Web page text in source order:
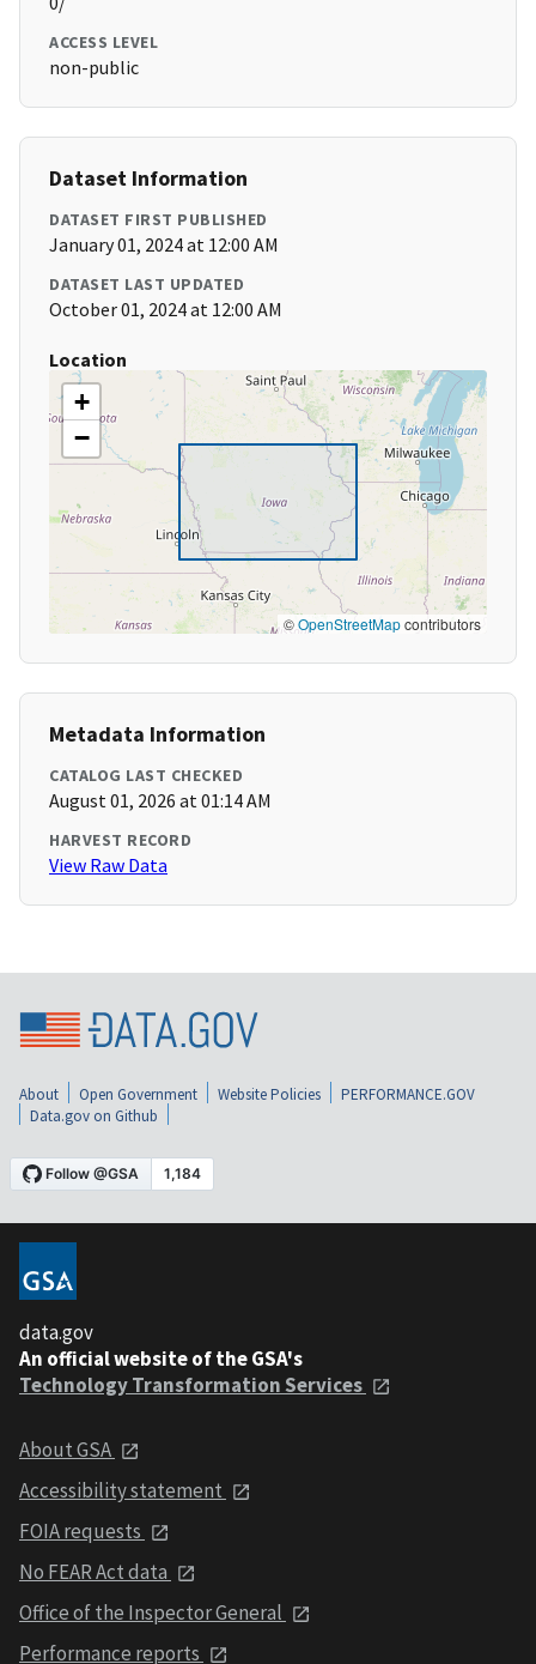
ACCESS LEVEL
non-public
Dataset Information
DATASET FIRST PUBLISHED
January 01, 2024 at 12:00 AM
DATASET LAST UPDATED
October 01, 2024 at 12:00 AM
Location
+
−
©OpenStreetMapcontributors
Metadata Information
CATALOG LAST CHECKED
August 01, 2026 at 01:14 AM
HARVEST RECORD
View Raw Data
About Open Government Website Policies
PERFORMANCE.GOV
Data.gov on Github
data.gov
An official website of the GSA's
Technology Transformation Services
About GSA
Accessibility statement
FOIA requests
No FEAR Act data
Office of the Inspector General
Performance reports